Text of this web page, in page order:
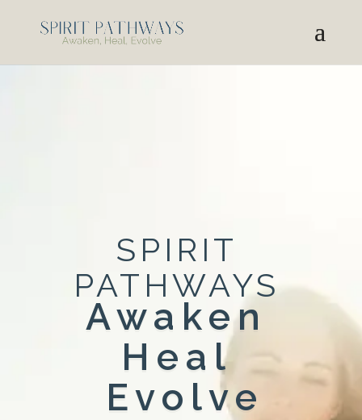
SPIRIT
PATHWAYS
Awaken
Heal
Evolve